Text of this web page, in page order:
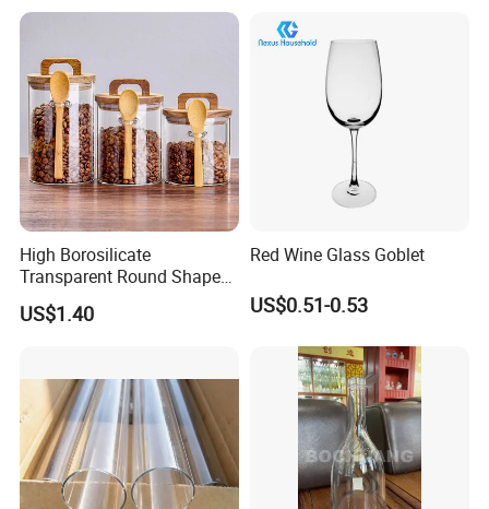
High Borosilicate
Transparent Round Shape
Glass Storage Jar with
Wooden Lid and Spoon for
US$1.40
Red Wine Glass Goblet
US$0.51-0.53